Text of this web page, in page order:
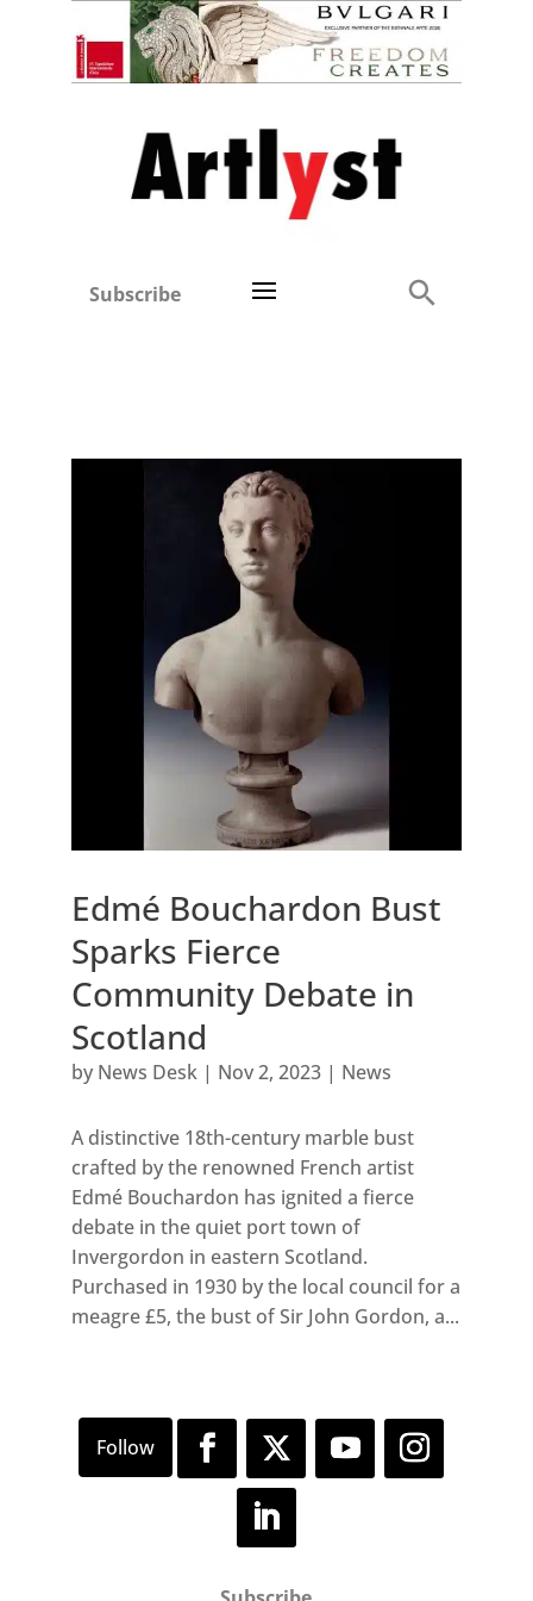
Subscribe
Edmé Bouchardon Bust
Sparks Fierce
Community Debate in
Scotland
by News Desk| Nov 2, 2023| News
A distinctive 18th-century marble bust
crafted by the renowned French artist
Edmé Bouchardon has ignited a fierce
debate in the quiet port town of
Invergordon in eastern Scotland.
Purchased in 1930 by the local council for a
meagre £5, the bust of Sir John Gordon, a...